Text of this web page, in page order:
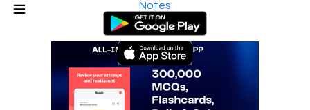
Notes